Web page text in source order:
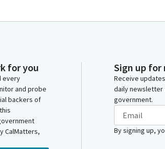
for you
every
and probe
backers of
CalMatters,
Sign up for
Receive
daily newsletter
government.
By signing up,